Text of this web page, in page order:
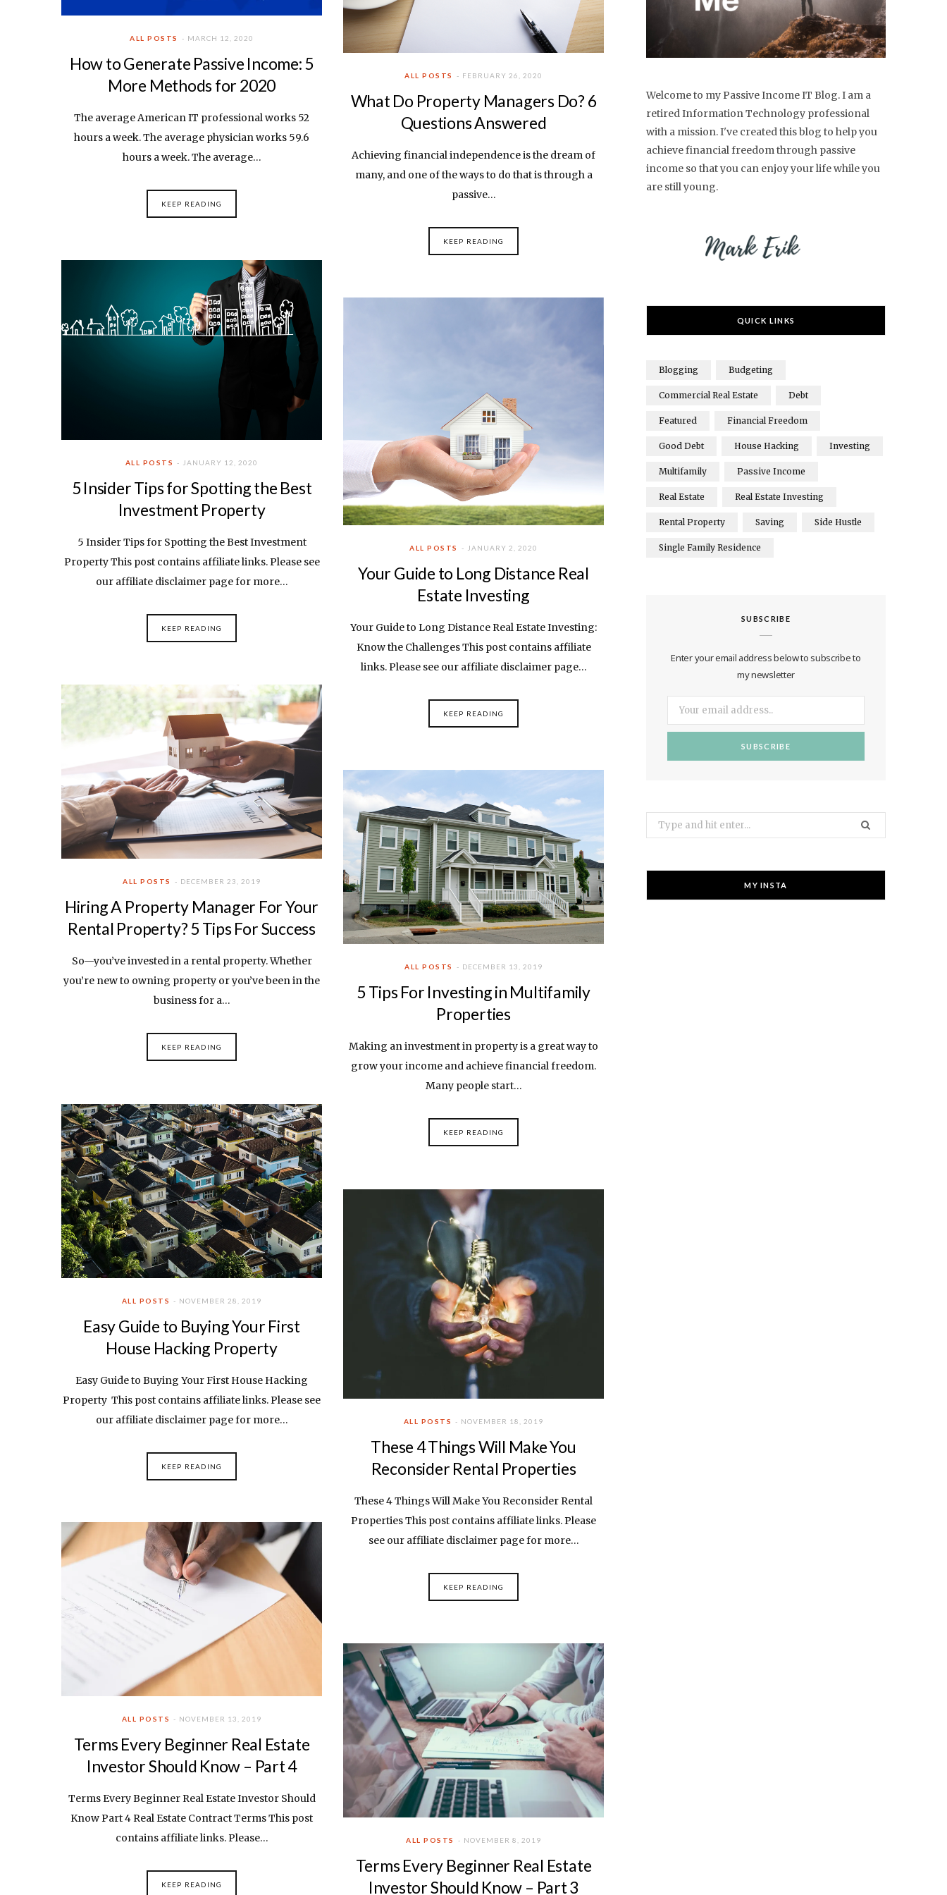
ALL POSTS MARCH 12, 2020
How to Generate Passive Income: 5
More Methods for 2020
The average American IT professional works 52
hours a week. The average physician works 59.6
hours a week. The average…
KEEP READING
ALL POSTS FEBRUARY 26, 2020
What Do Property Managers Do? 6
Questions Answered
Achieving financial independence is the dream of
many, and one of the ways to do that is through a
passive…
KEEP READING
ALL POSTS JANUARY 12, 2020
5 Insider Tips for Spotting the Best
Investment Property
5 Insider Tips for Spotting the Best Investment
Property This post contains affiliate links. Please see
our affiliate disclaimer page for more…
KEEP READING
ALL POSTS JANUARY 2, 2020
Your Guide to Long Distance Real
Estate Investing
Your Guide to Long Distance Real Estate Investing:
Know the Challenges This post contains affiliate
links. Please see our affiliate disclaimer page…
KEEP READING
ALL POSTS DECEMBER 23, 2019
Hiring A Property Manager For Your
Rental Property? 5 Tips For Success
So—you’ve invested in a rental property. Whether
you’re new to owning property or you’ve been in the
business for a…
KEEP READING
ALL POSTS DECEMBER 13, 2019
5 Tips For Investing in Multifamily
Properties
Making an investment in property is a great way to
grow your income and achieve financial freedom.
Many people start…
KEEP READING
ALL POSTS NOVEMBER 28, 2019
Easy Guide to Buying Your First
House Hacking Property
Easy Guide to Buying Your First House Hacking
Property This post contains affiliate links. Please see
our affiliate disclaimer page for more…
KEEP READING
ALL POSTS NOVEMBER 18, 2019
These 4 Things Will Make You
Reconsider Rental Properties
These 4 Things Will Make You Reconsider Rental
Properties This post contains affiliate links. Please
see our affiliate disclaimer page for more…
KEEP READING
ALL POSTS NOVEMBER 13, 2019
Terms Every Beginner Real Estate
Investor Should Know – Part 4
Terms Every Beginner Real Estate Investor Should
Know Part 4 Real Estate Contract Terms This post
contains affiliate links. Please…
KEEP READING
ALL POSTS NOVEMBER 8, 2019
Terms Every Beginner Real Estate
Investor Should Know – Part 3
Welcome to my Passive Income IT Blog. I am a
retired Information Technology professional
with a mission. I've created this blog to help you
achieve financial freedom through passive
income so that you can enjoy your life while you
are still young.
QUICK LINKS
Blogging Budgeting
Commercial Real Estate Debt
Featured Financial Freedom
Good Debt House Hacking Investing
Multifamily Passive Income
Real Estate Real Estate Investing
Rental Property Saving Side Hustle
Single Family Residence
SUBSCRIBE
Enter your email address below to subscribe to
my newsletter
Search
for:
MY INSTA